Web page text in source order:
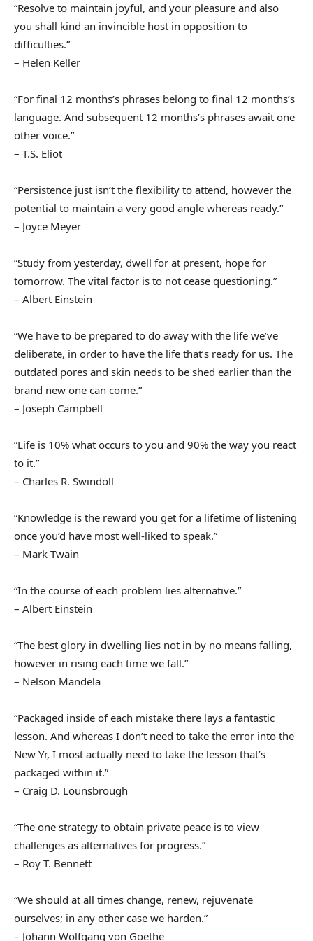
“Resolve to maintain joyful, and your pleasure and also
you shall kind an invincible host in opposition to
difficulties.”
– Helen Keller
“For final 12 months’s phrases belong to final 12 months’s
language. And subsequent 12 months’s phrases await one
other voice.”
– T.S. Eliot
“Persistence just isn’t the flexibility to attend, however the
potential to maintain a very good angle whereas ready.”
– Joyce Meyer
“Study from yesterday, dwell for at present, hope for
tomorrow. The vital factor is to not cease questioning.”
– Albert Einstein
“We have to be prepared to do away with the life we’ve
deliberate, in order to have the life that’s ready for us. The
outdated pores and skin needs to be shed earlier than the
brand new one can come.”
– Joseph Campbell
“Life is 10% what occurs to you and 90% the way you react
to it.”
– Charles R. Swindoll
“Knowledge is the reward you get for a lifetime of listening
once you’d have most well-liked to speak.”
– Mark Twain
“In the course of each problem lies alternative.”
– Albert Einstein
“The best glory in dwelling lies not in by no means falling,
however in rising each time we fall.”
– Nelson Mandela
“Packaged inside of each mistake there lays a fantastic
lesson. And whereas I don’t need to take the error into the
New Yr, I most actually need to take the lesson that’s
packaged within it.”
– Craig D. Lounsbrough
“The one strategy to obtain private peace is to view
challenges as alternatives for progress.”
– Roy T. Bennett
“We should at all times change, renew, rejuvenate
ourselves; in any other case we harden.”
– Johann Wolfgang von Goethe